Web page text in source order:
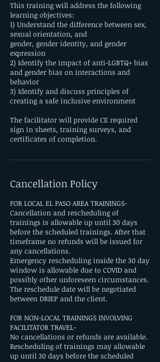
This training will address the following
learning objectives:
1) Understand the difference between sex,
sexual orientation, and
gender, gender identity, and gender
expression
2) Identify the impact of anti-LGBTQ+ bias
and gender bias on interactions and
behavior
3) Identify and discuss principles of
creating a safe inclusive environment
The facilitator will provide CE required
sign in sheets, training surveys, and
certificates of completion.
Cancellation Policy
FOR LOCAL EL PASO AREA TRAININGS-
Cancellation and rescheduling of
trainings is allowable up until 30 days
before the scheduled trainings. After that
timeframe no refunds will be issued for
any cancellations.
Emergency rescheduling inside the 30 day
window is allowable due to COVID and
possibly other unforeseen circumstances.
The reschedule date will be negotiated
between DRIEP and the client.
FOR NON-LOCAL TRAININGS INVOLVING
FACILITATOR TRAVEL-
No cancellations or refunds are available.
Rescheduling of trainings may allowable
up until 30 days before the scheduled